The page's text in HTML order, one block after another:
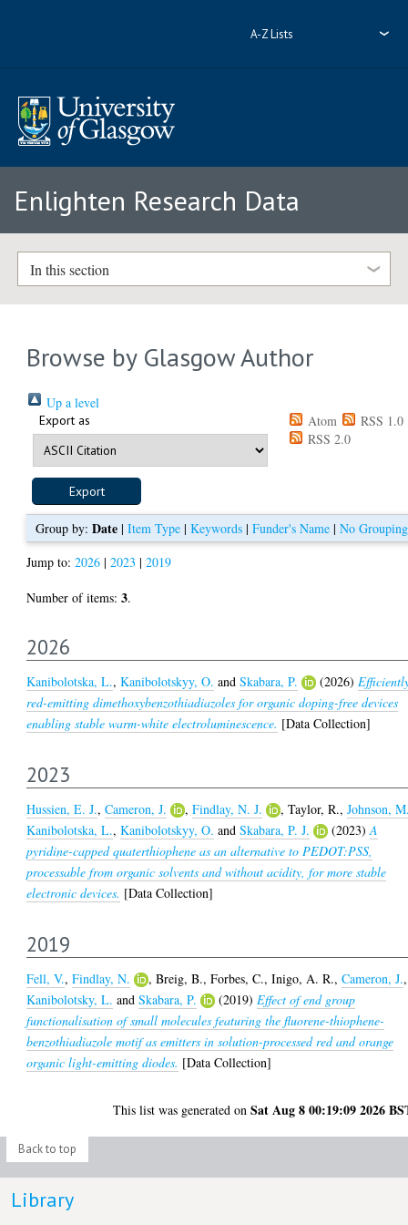
A-Z Lists
Enlighten Research Data
In this section
Browse by Glasgow Author
Up a level
Export as Atom
RSS 1.0
RSS 2.0
Group by: Date| Item Type| Keywords| Funder's Name| No Grouping
Jump to:2026 |2023 |2019
Number of items:3.
2026
Kanibolotska, L.,Kanibolotskyy, O. andSkabara, P. (2026)
red-emitting dimethoxybenzothiadiazoles for organic doping-free devices
enabling stable warm-white electroluminescence. [Data Collection]
2023
Hussien, E. J.,Cameron, J. ,Findlay, N. J. ,Taylor, R.,Johnson,
Kanibolotska, L.,Kanibolotskyy, O. andSkabara, P. J. (2023)A
pyridine-capped quaterthiophene as an alternative to PEDOT:PSS,
processable from organic solvents and without acidity, for more stable
electronic devices. [Data Collection]
2019
Fell, V.,Findlay, N. ,Breig, B.,Forbes, C.,Inigo, A. R.,Cameron, J.,
Kanibolotsky, L. andSkabara, P. (2019)Effect of end group
functionalisation of small molecules featuring the fluorene-thiophene-
benzothiadiazole motif as emitters in solution-processed red and orange
organic light-emitting diodes. [Data Collection]
This list was generated onSat Aug 8 00:19:09 2026
Back to top
Library